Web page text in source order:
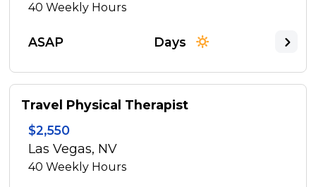
40Weekly Hours
ASAP Days
Travel Physical Therapist
$2,550
Las Vegas, NV
40Weekly Hours